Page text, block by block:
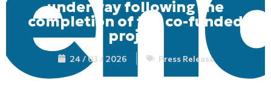
underway following the
completion of the co-funded
project
24 / 03 / 2026 Press Release